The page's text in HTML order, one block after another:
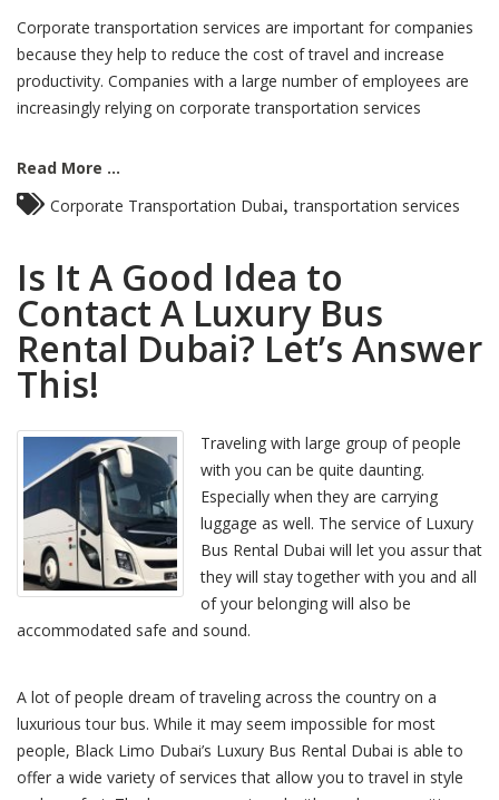
Corporate transportation services are important for companies
because they help to reduce the cost of travel and increase
productivity. Companies with a large number of employees are
increasingly relying on corporate transportation services
Read More ...
Corporate Transportation Dubai ,transportation services
Is It A Good Idea to
Contact A Luxury Bus
Rental Dubai? Let’s Answer
This!
Traveling with large group of people
with you can be quite daunting.
Especially when they are carrying
luggage as well. The service of Luxury
Bus Rental Dubai will let you assur that
they will stay together with you and all
of your belonging will also be
accommodated safe and sound.
A lot of people dream of traveling across the country on a
luxurious tour bus. While it may seem impossible for most
people, Black Limo Dubai’s Luxury Bus Rental Dubai is able to
offer a wide variety of services that allow you to travel in style